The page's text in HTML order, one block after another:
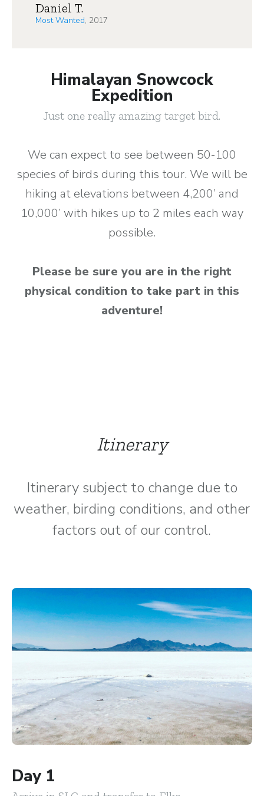
Daniel T.
Most Wanted, 2017
Himalayan Snowcock
Expedition
Just one really amazing target bird.
We can expect to see between 50-100
species of birds during this tour. We will be
hiking at elevations between 4,200’ and
10,000’ with hikes up to 2 miles each way
possible.
Please be sure you are in the right
physical condition to take part in this
adventure!
Itinerary
Itinerary subject to change due to
weather, birding conditions, and other
factors out of our control.
Day 1